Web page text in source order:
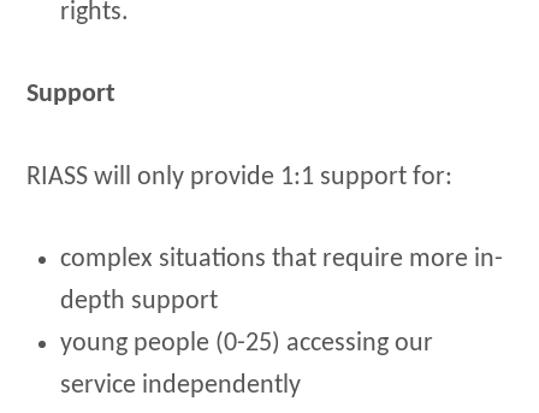
rights.
Support
RIASS will only provide 1:1 support for:
complex situations that require more in-
depth support
young people (0-25) accessing our
service independently